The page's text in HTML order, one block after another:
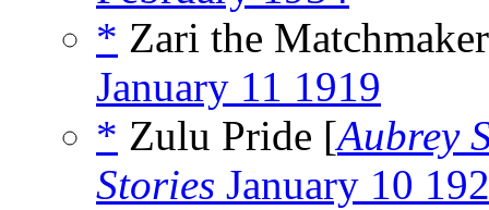
* Zari the
January 11 1919
* Zulu Pride [Aubrey
Stories January 10